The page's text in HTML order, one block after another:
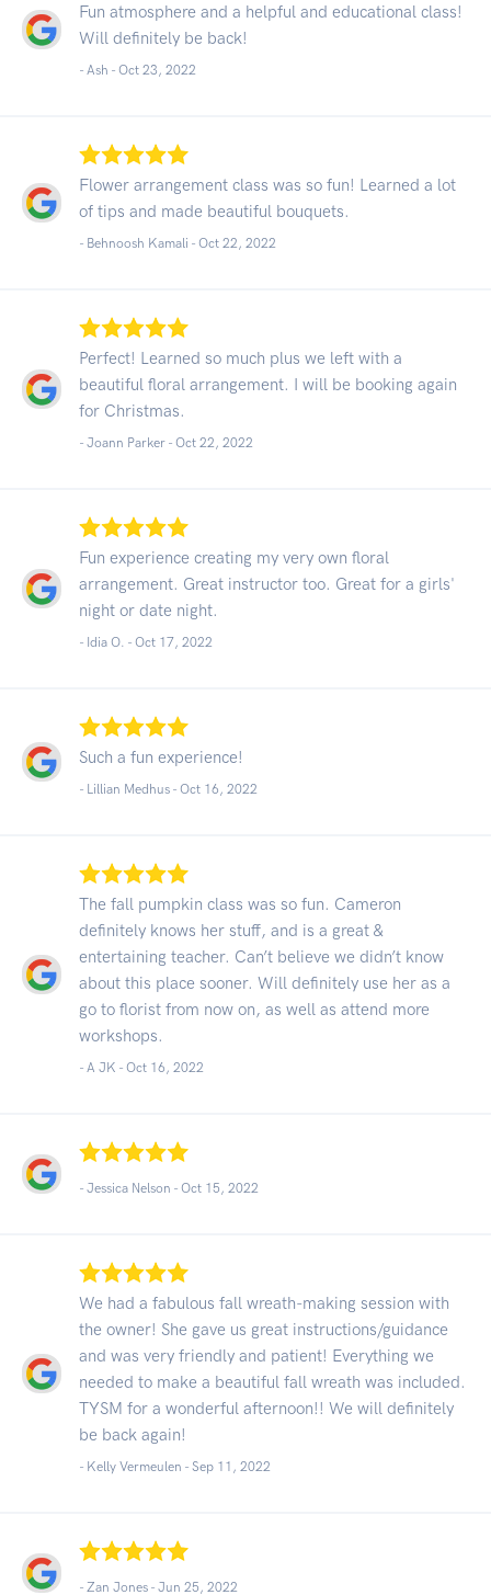
Fun atmosphere and a helpful and educational class!
Will definitely be back!
- Ash - Oct 23, 2022
Flower arrangement class was so fun! Learned a lot
of tips and made beautiful bouquets.
- Behnoosh Kamali - Oct 22, 2022
Perfect! Learned so much plus we left with a
beautiful floral arrangement. I will be booking again
for Christmas.
- Joann Parker - Oct 22, 2022
Fun experience creating my very own floral
arrangement. Great instructor too. Great for a girls'
night or date night.
- Idia O. - Oct 17, 2022
Such a fun experience!
- Lillian Medhus - Oct 16, 2022
The fall pumpkin class was so fun. Cameron
definitely knows her stuff, and is a great &
entertaining teacher. Can’t believe we didn’t know
about this place sooner. Will definitely use her as a
go to florist from now on, as well as attend more
workshops.
- A JK - Oct 16, 2022
- Jessica Nelson - Oct 15, 2022
We had a fabulous fall wreath-making session with
the owner! She gave us great instructions/guidance
and was very friendly and patient! Everything we
needed to make a beautiful fall wreath was included.
TYSM for a wonderful afternoon!! We will definitely
be back again!
- Kelly Vermeulen - Sep 11, 2022
- Zan Jones - Jun 25, 2022